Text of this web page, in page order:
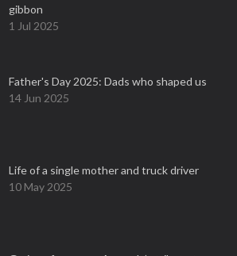
gibbon
1 Jul 2025
Father's Day 2025: Dads who shaped us
14 Jun 2025
Life of a single mother and truck driver
10 May 2025